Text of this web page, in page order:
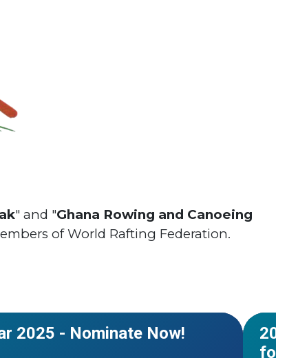
" and "Ghana Rowing and Canoeing
of World Rafting Federation.
2025 - Nominate Now!
for